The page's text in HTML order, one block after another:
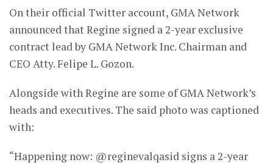
On their official Twitter account, GMA Network
announced that Regine signed a 2-year exclusive
contract lead by GMA Network Inc. Chairman and
CEO Atty. Felipe L. Gozon.
Alongside with Regine are some of GMA Network’s
heads and executives. The said photo was captioned
with:
“Happening now: @reginevalqasid signs a 2-year